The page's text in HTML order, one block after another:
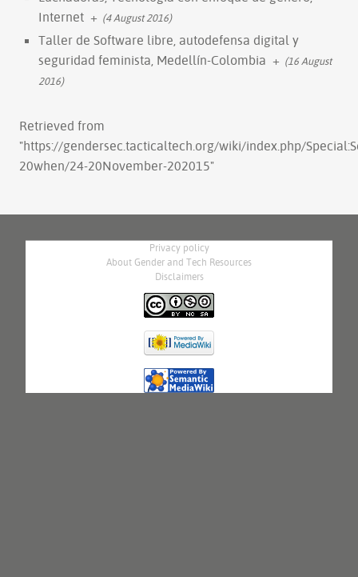
Internet + (4 August 2016)
Taller de Software libre, autodefensa digital y
seguridad feminista, Medellín-Colombia + (16 August
2016)
Retrieved from
"https://gendersec.tacticaltech.org/wiki/index.php/
20when/24-20November-202015"
Privacy policy
About Gender and Tech Resources
Disclaimers